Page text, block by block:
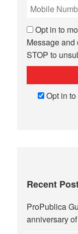
Opt in to
Message and
STOP to
Opt in
Recent
ProPublica
anniversary